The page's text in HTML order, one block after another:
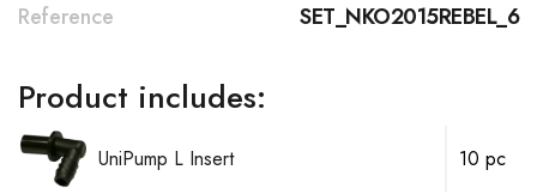
Reference SET_NKO2015REBEL_6
Product includes:
UniPump L Insert 10 pc